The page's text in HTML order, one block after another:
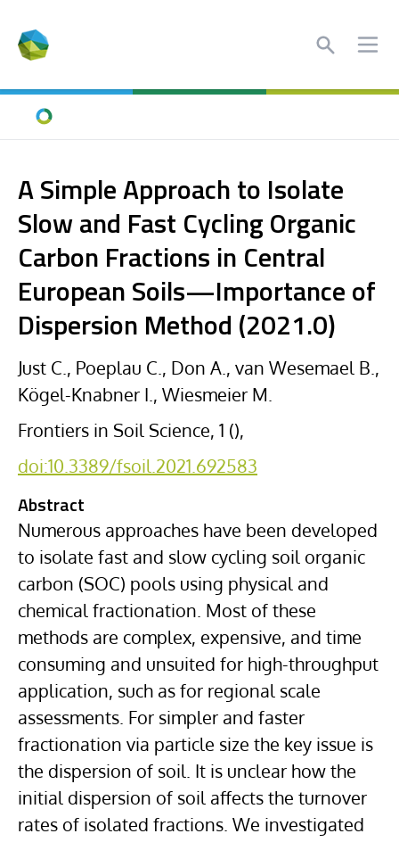
Search
Home
A Simple Approach to Isolate
Slow and Fast Cycling Organic
Carbon Fractions in Central
European Soils—Importance of
Dispersion Method (2021.0)
Just C., Poeplau C., Don A., van Wesemael B.,
Kögel-Knabner I., Wiesmeier M.
Frontiers in Soil Science, 1 (),
doi:10.3389/fsoil.2021.692583
Abstract
Numerous approaches have been developed
to isolate fast and slow cycling soil organic
carbon (SOC) pools using physical and
chemical fractionation. Most of these
methods are complex, expensive, and time
consuming and unsuited for high-throughput
application, such as for regional scale
assessments. For simpler and faster
fractionation via particle size the key issue is
the dispersion of soil. It is unclear how the
initial dispersion of soil affects the turnover
rates of isolated fractions. We investigated